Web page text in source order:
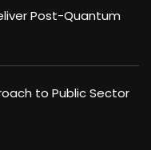
Post-Quantum
to Public Sector